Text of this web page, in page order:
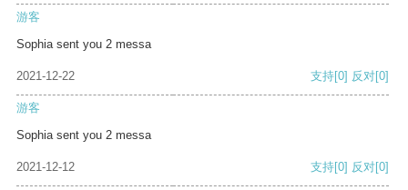
游客
Sophia sent you 2 messa
2021-12-22 支持[0] 反对[0]
游客
Sophia sent you 2 messa
2021-12-12 支持[0] 反对[0]